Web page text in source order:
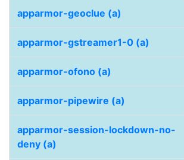
apparmor-geoclue (a)
apparmor-gstreamer1-0 (a)
apparmor-ofono (a)
apparmor-pipewire (a)
apparmor-session-lockdown-no-
deny (a)